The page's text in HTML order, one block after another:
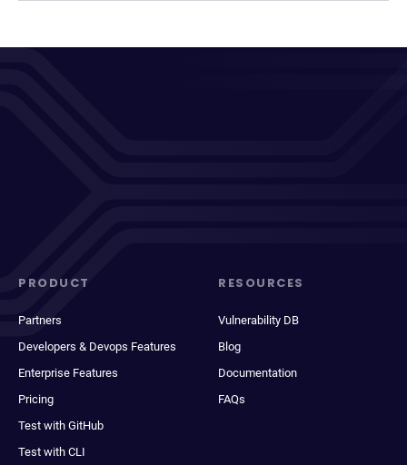
PRODUCT
Partners
Developers & Devops Features
Enterprise Features
Pricing
Test with GitHub
Test with CLI
RESOURCES
Vulnerability DB
Blog
Documentation
FAQs